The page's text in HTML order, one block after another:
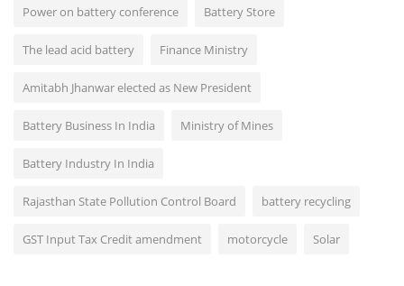
Power on battery conference Battery Store
The lead acid battery Finance Ministry
Amitabh Jhanwar elected as New President
Battery Business In India Ministry of Mines
Battery Industry In India
Rajasthan State Pollution Control Board battery recycling
GST Input Tax Credit amendment motorcycle Solar